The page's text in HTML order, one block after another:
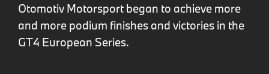
Otomotiv Motorsport began to achieve more
and more podium finishes and victories in the
GT4 European Series.